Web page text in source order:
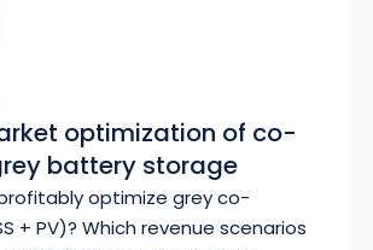
optimization of co-
battery storage
optimize grey co-
+ PV)? Which revenue scenarios